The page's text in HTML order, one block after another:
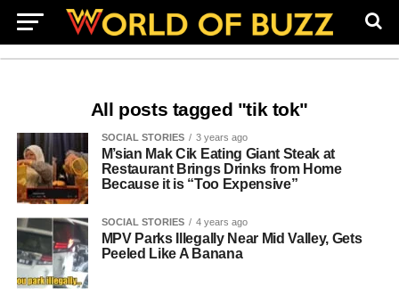
All posts tagged "tik tok"
SOCIAL STORIES 3 years ago
M’sian Mak Cik Eating Giant Steak at
Restaurant Brings Drinks from Home
Because it is “Too Expensive”
SOCIAL STORIES 4 years ago
MPV Parks Illegally Near Mid Valley, Gets
Peeled Like A Banana